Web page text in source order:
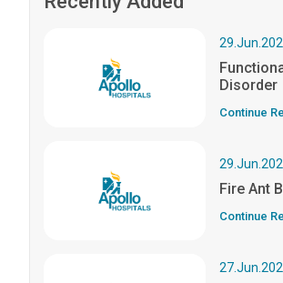
Disorder
Continue
Fire Ant
Continue